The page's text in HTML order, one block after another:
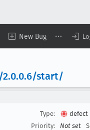
New Bug
.0.0.6/start/
Type:
defect
Priority:
Not set